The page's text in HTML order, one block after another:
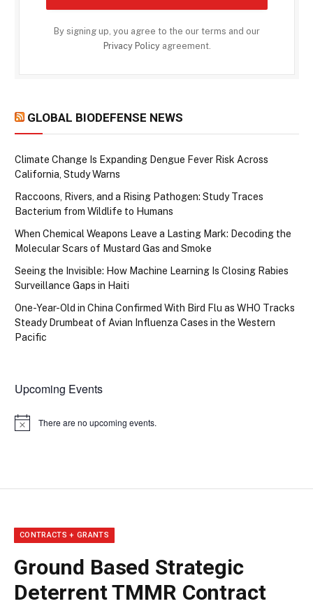
By signing up, you agree to the our terms and our
Privacy Policyagreement.
GLOBAL BIODEFENSE NEWS
Climate Change Is Expanding Dengue Fever Risk Across
California, Study Warns
Raccoons, Rivers, and a Rising Pathogen: Study Traces
Bacterium from Wildlife to Humans
When Chemical Weapons Leave a Lasting Mark: Decoding the
Molecular Scars of Mustard Gas and Smoke
Seeing the Invisible: How Machine Learning Is Closing Rabies
Surveillance Gaps in Haiti
One-Year-Old in China Confirmed With Bird Flu as WHO Tracks
Steady Drumbeat of Avian Influenza Cases in the Western
Pacific
Upcoming Events
Notice There are no upcoming events.
CONTRACTS + GRANTS
Ground Based Strategic
Deterrent TMMR Contract